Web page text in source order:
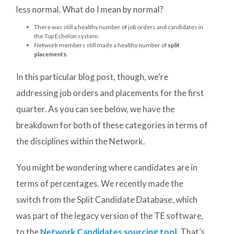
less normal. What do I mean by normal?
There was still a healthy number of job orders and candidates in
the Top Echelon system.
Network members still made a healthy number of split
placements.
In this particular blog post, though, we’re
addressing job orders and placements for the first
quarter. As you can see below, we have the
breakdown for both of these categories in terms of
the disciplines within the Network.
You might be wondering where candidates are in
terms of percentages. We recently made the
switch from the Split Candidate Database, which
was part of the legacy version of the TE software,
to theNetwork Candidates sourcing tool. That’s